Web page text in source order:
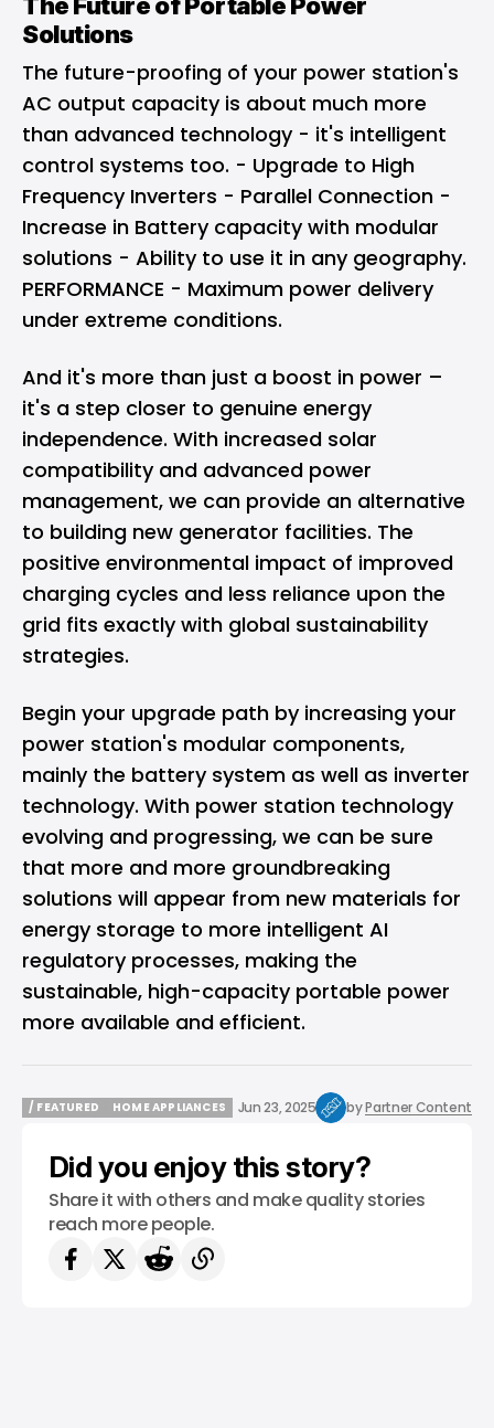
Solutions
The future-proofing of your power station's
AC output capacity is about much more
than advanced technology - it's intelligent
control systems too. - Upgrade to High
Frequency Inverters - Parallel Connection -
Increase in Battery capacity with modular
solutions - Ability to use it in any geography.
PERFORMANCE - Maximum power delivery
under extreme conditions.
And it's more than just a boost in power –
it's a step closer to genuine energy
independence. With increased solar
compatibility and advanced power
management, we can provide an alternative
to building new generator facilities. The
positive environmental impact of improved
charging cycles and less reliance upon the
grid fits exactly with global sustainability
strategies.
Begin your upgrade path by increasing your
power station's modular components,
mainly the battery system as well as inverter
technology. With power station technology
evolving and progressing, we can be sure
that more and more groundbreaking
solutions will appear from new materials for
energy storage to more intelligent AI
regulatory processes, making the
sustainable, high-capacity portable power
more available and efficient.
/ FEATURED
HOME APPLIANCES
Jun 23, 2025 byPartner Content
Did you enjoy this story?
Share it with others and make quality stories
reach more people.